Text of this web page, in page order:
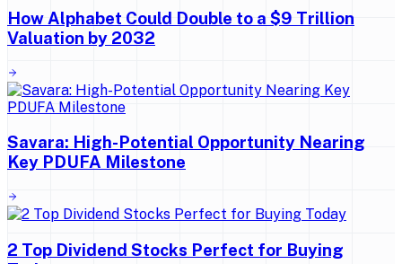
How Alphabet Could Double to a $9 Trillion
Valuation by 2032
Savara: High-Potential Opportunity Nearing
Key PDUFA Milestone
2 Top Dividend Stocks Perfect for Buying